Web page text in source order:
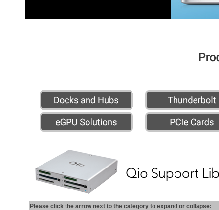
Please click the arrow next to the category to expand or collapse: